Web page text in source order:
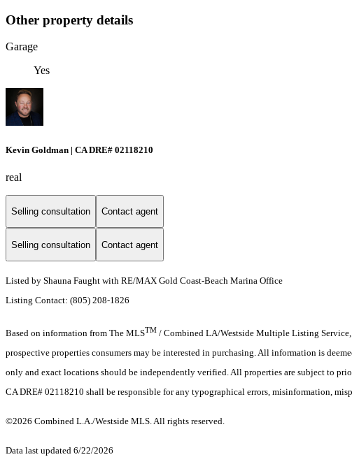
Other property details
Garage
Yes
Kevin Goldman | CA DRE# 02118210
real
Selling consultation Contact agent
Selling consultation Contact agent
Listed by Shauna Faught with RE/MAX Gold Coast-Beach Marina Office
Listing Contact: (805) 208-1826
Based on information from The MLSTM / Combined LA/Westside Multiple Listing
prospective properties consumers may be interested in purchasing. All information is
only and exact locations should be independently verified. All properties are subject to
CA DRE# 02118210 shall be responsible for any typographical errors, misinformation,
©2026 Combined L.A./Westside MLS. All rights reserved.
Data last updated 6/22/2026